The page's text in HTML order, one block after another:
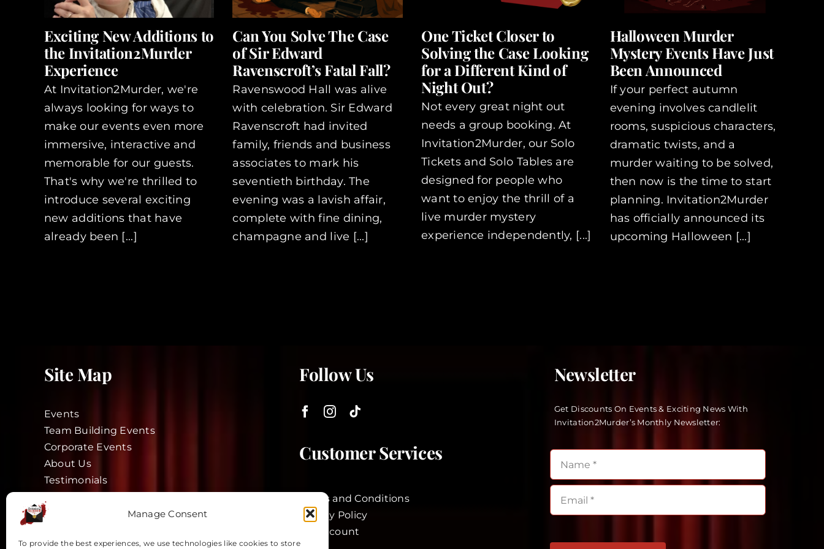
Manage Consent
To provide the best experiences, we use technologies like cookies to store
Exciting New Additions to
the Invitation2Murder
Experience
At Invitation2Murder, we're
always looking for ways to
make our events even more
immersive, interactive and
memorable for our guests.
That's why we're thrilled to
introduce several exciting
new additions that have
already been [...]
Can You Solve The Case
of Sir Edward
Ravenscroft’s Fatal Fall?
Ravenswood Hall was alive
with celebration. Sir Edward
Ravenscroft had invited
family, friends and business
associates to mark his
seventieth birthday. The
evening was a lavish affair,
complete with fine dining,
champagne and live [...]
One Ticket Closer to
Solving the Case Looking
for a Different Kind of
Night Out?
Not every great night out
needs a group booking. At
Invitation2Murder, our Solo
Tickets and Solo Tables are
designed for people who
want to enjoy the thrill of a
live murder mystery
experience independently, [...]
Halloween Murder
Mystery Events Have Just
Been Announced
If your perfect autumn
evening involves candlelit
rooms, suspicious characters,
dramatic twists, and a
murder waiting to be solved,
then now is the time to start
planning. Invitation2Murder
has officially announced its
upcoming Halloween [...]
Site Map
Events
Team Building Events
Corporate Events
About Us
Testimonials
Actors
Contact Us
Follow Us
Customer Services
Terms and Conditions
Privacy Policy
My Account
Newsletter
Get Discounts On Events & Exciting News With
Invitation2Murder’s Monthly Newsletter: